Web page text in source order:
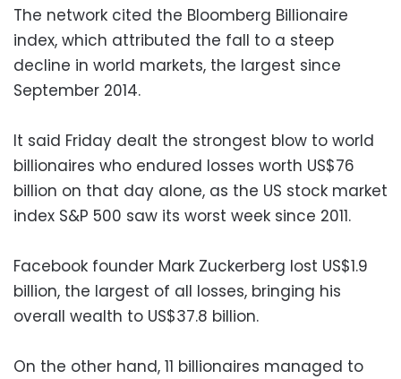
The network cited the Bloomberg Billionaire
index, which attributed the fall to a steep
decline in world markets, the largest since
September 2014.
It said Friday dealt the strongest blow to world
billionaires who endured losses worth US$76
billion on that day alone, as the US stock market
index S&P 500 saw its worst week since 2011.
Facebook founder Mark Zuckerberg lost US$1.9
billion, the largest of all losses, bringing his
overall wealth to US$37.8 billion.
On the other hand, 11 billionaires managed to